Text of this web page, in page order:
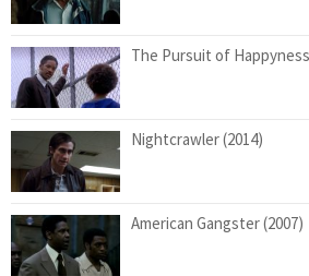
The Pursuit of
Nightcrawler (2014)
American Gangster (2007)